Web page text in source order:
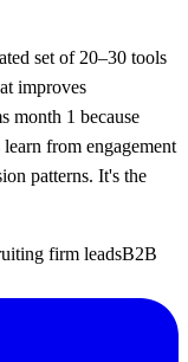
set of 20–30 tools
improves
month 1 because
from engagement
patterns. It's the
firm leadsB2B